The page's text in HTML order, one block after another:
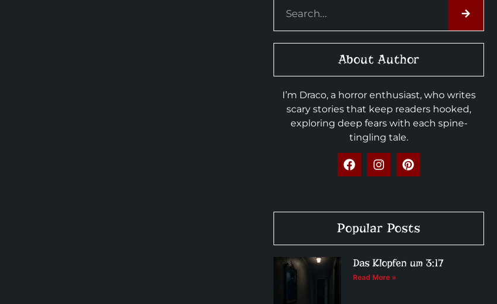
About Author
I’m Draco, a horror enthusiast, who writes
scary stories that keep readers hooked,
exploring deep fears with each spine-
tingling tale.
Popular Posts
Das Klopfen um 3:17
Read More »